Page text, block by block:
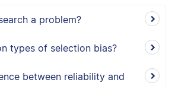
a problem?
types of selection bias?
between reliability and